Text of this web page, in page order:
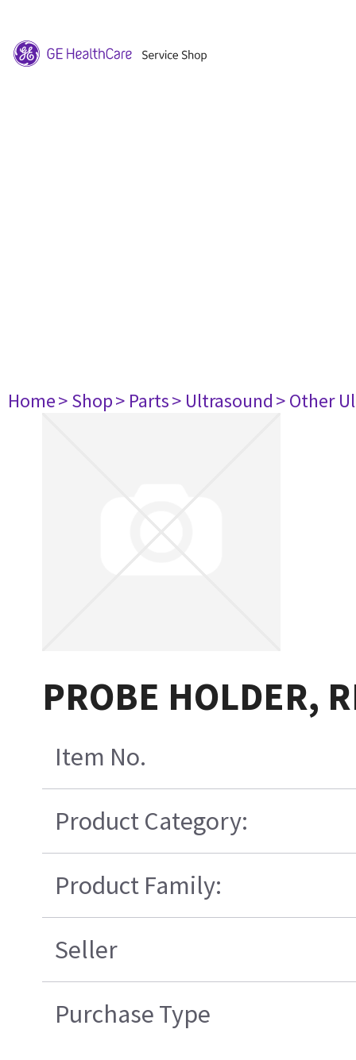
Home> Shop> Parts> Ultrasound> Other
PROBE HOLDER,
Item No.
Product Category:
Product Family:
Seller
Purchase Type